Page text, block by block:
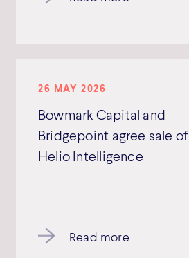
26 MAY 2026
Bowmark Capital and
Bridgepoint agree sale of
Helio Intelligence
Read more